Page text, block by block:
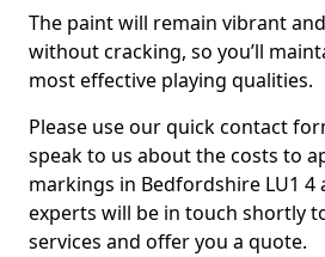
The paint will remain vibrant
without cracking, so you’ll
most effective playing qualities.
Please use our quick contact
speak to us about the costs to
markings in Bedfordshire LU1 4
experts will be in touch shortly
services and offer you a quote.